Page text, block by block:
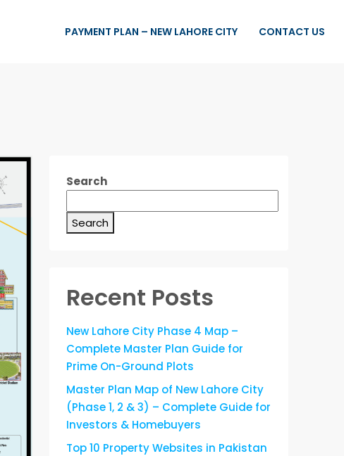
PAYMENT PLAN – NEW LAHORE CITY CONTACT US
Search
Search
Recent Posts
New Lahore City Phase 4 Map –
Complete Master Plan Guide for
Prime On-Ground Plots
Master Plan Map of New Lahore City
(Phase 1, 2 & 3) – Complete Guide for
Investors & Homebuyers
Top 10 Property Websites in Pakistan